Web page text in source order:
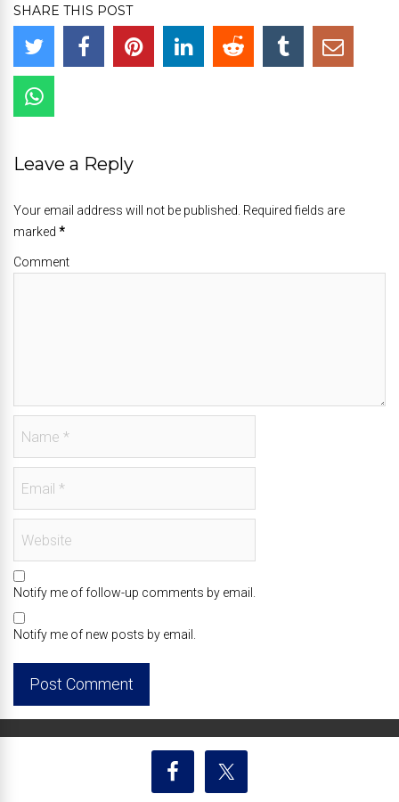
SHARE THIS POST
Leave a Reply
Your email address will not be published. Required fields are
marked *
Comment
Notify me of follow-up comments by email.
Notify me of new posts by email.